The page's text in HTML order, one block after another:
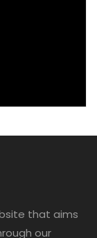
that aims
our